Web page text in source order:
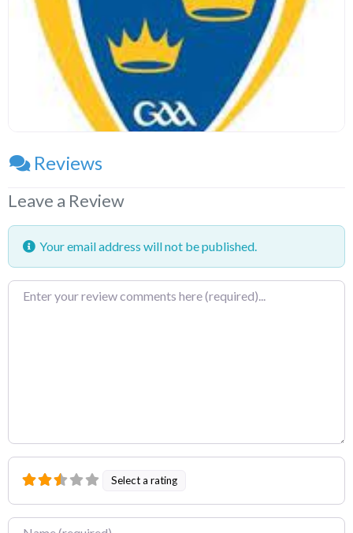
Reviews
Leave a Review
Your email address will not be published.
Review
text
Select a rating
Name